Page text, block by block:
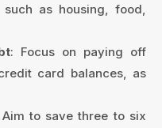
as housing, food,
: Focus on paying off
card balances, as
to save three to six